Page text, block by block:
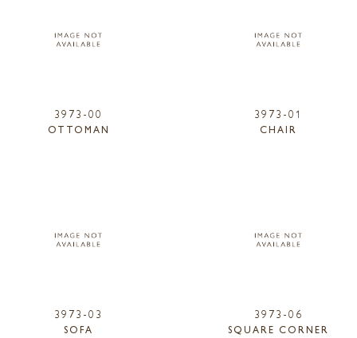
3973-00
OTTOMAN
3973-01
CHAIR
3973-03
SOFA
3973-06
SQUARE CORNER